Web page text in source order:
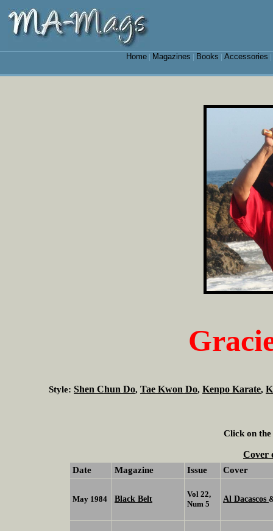
Home| Magazines Books Accessories
Style: Shen Chun Do, Tae Kwon Do, Kenpo Karate,
Click on the
Cover
Date Magazine Issue Cover
May 1984 Black Belt
Vol 22,
Num 5
Al Dacascos